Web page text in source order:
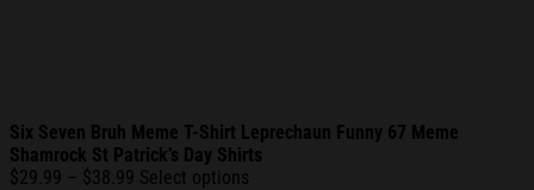
Six Seven Bruh Meme T-Shirt Leprechaun Funny 67 Meme
Shamrock St Patrick’s Day Shirts
$29.99 – $38.99 Price
Select options